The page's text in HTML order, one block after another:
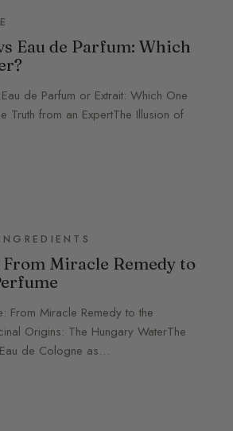
Eau de Parfum: Which
de Parfum or Extrait: Which One
Truth from an ExpertThe Illusion of
From Miracle Remedy to
From Miracle Remedy to the
Origins: The Hungary WaterThe
de Cologne as…